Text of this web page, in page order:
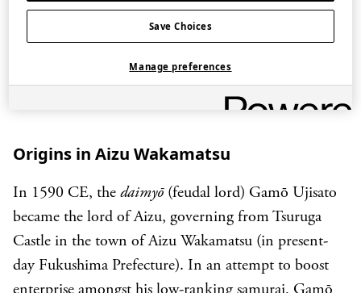
and is associated with good health.
Origins in Aizu Wakamatsu
In 1590 CE, the daimyō(feudal lord) Gamō Ujisato
became the lord of Aizu, governing from Tsuruga
Castle in the town of Aizu Wakamatsu (in present-
day Fukushima Prefecture). In an attempt to boost
Save Choices
Manage preferences